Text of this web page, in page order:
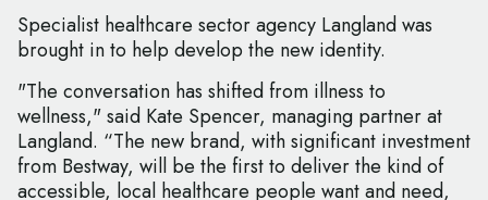
Specialist healthcare sector agency Langland was
brought in to help develop the new identity.
"The conversation has shifted from illness to
wellness," said Kate Spencer, managing partner at
Langland. “The new brand, with significant investment
from Bestway, will be the first to deliver the kind of
accessible, local healthcare people want and need,